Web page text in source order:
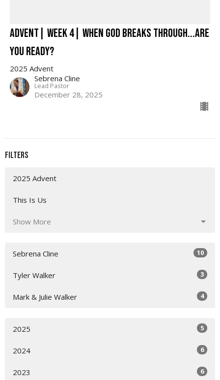
Advent| Week 4| When God Breaks Through...Are
You Ready?
2025 Advent
Sebrena Cline
Lead Pastor
December 28, 2025
Filters
2025 Advent
This Is Us
Show More
Sebrena Cline 10
Tyler Walker 3
Mark & Julie Walker 4
2025 5
2024 6
2023 6